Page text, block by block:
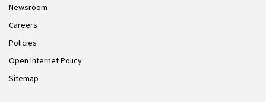
Newsroom
Careers
Policies
Open Internet Policy
Sitemap